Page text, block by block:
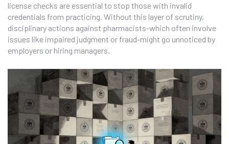
license checks are essential to stop those with invalid
credentials from practicing. Without this layer of scrutiny,
disciplinary actions against pharmacists-which often involve
issues like impaired judgment or fraud-might go unnoticed by
employers or hiring managers.